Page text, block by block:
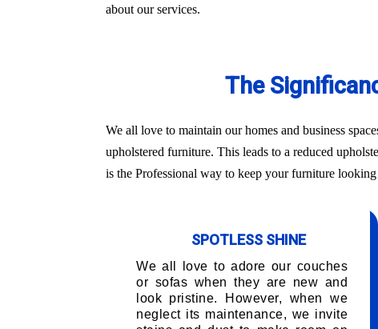
about our services.
The
We all love to maintain our homes and business
upholstered furniture. This leads to a reduced
is the Professional way to keep your furniture
SPOTLESS SHINE
We all love to adore our couches
or sofas when they are new and
look pristine. However, when we
neglect its maintenance, we invite